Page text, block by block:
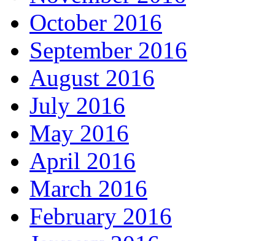
October 2016
September 2016
August 2016
July 2016
May 2016
April 2016
March 2016
February 2016